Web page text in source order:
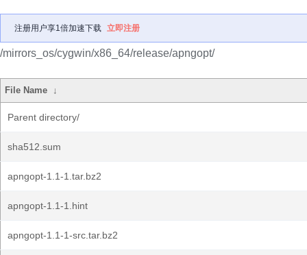
注册用户享1倍加速下载 立即注册
/mirrors_os/cygwin/x86_64/release/apngopt/
File Name ↓
Parent directory/
sha512.sum
apngopt-1.1-1.tar.bz2
apngopt-1.1-1.hint
apngopt-1.1-1-src.tar.bz2